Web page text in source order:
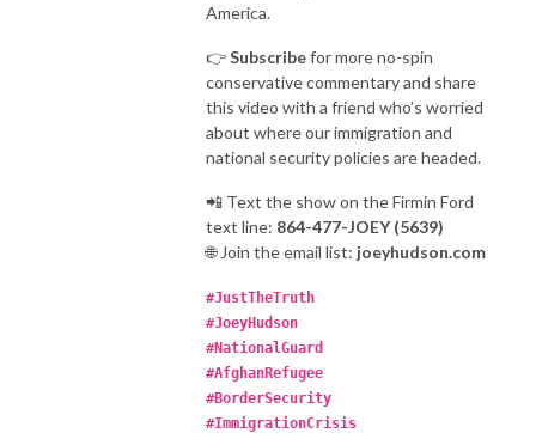
America.
👉Subscribefor more no-spin
conservative commentary and share
this video with a friend who’s worried
about where our immigration and
national security policies are headed.
📲 Text the show on the Firmin Ford
text line: 864-477-JOEY (5639)
🌐 Join the email list: joeyhudson.com
#JustTheTruth
#JoeyHudson
#NationalGuard
#AfghanRefugee
#BorderSecurity
#ImmigrationCrisis